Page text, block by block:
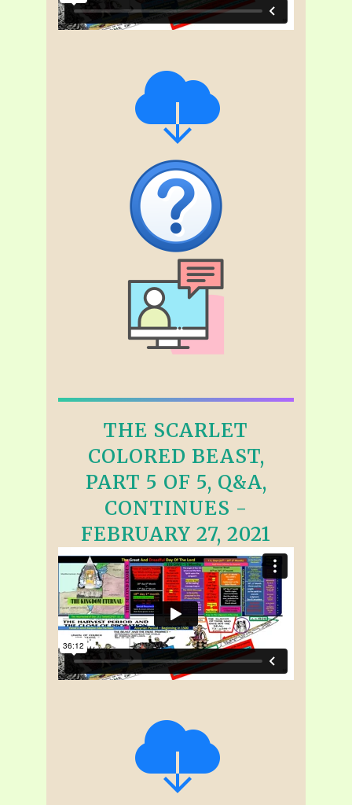
THE SCARLET
COLORED BEAST,
PART 5 OF 5, Q&A,
CONTINUES -
FEBRUARY 27, 2021